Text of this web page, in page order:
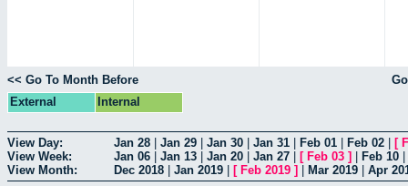
<< Go To Month Before
External
Internal
View Day: Jan 28 Jan 29 Jan 30 Jan 31 Feb 01 Feb 02 [
View Week:
Jan 06 Jan 13 Jan 20 Jan 27 [ Feb 03 ] Feb 10
View Month:
Dec 2018 Jan 2019 [ Feb 2019 ] Mar 2019 Apr